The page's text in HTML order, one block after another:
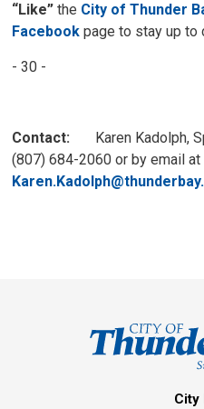
“Like”the City of Thunder
Facebook page to stay up to
- 30 -
Contact: Karen Kadolph,
(807) 684-2060 or by email at
City